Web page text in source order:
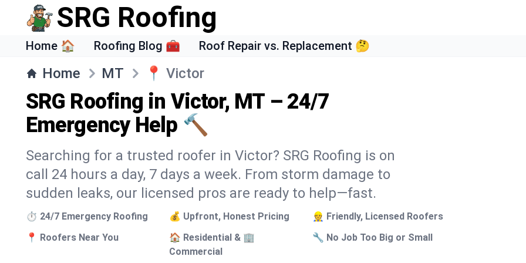
SRG Roofing
Home 🏠 Roofing Blog 🧰 Roof Repair vs. Replacement 🤔
Home MT 📍 Victor
SRG Roofing in Victor, MT – 24/7
Emergency Help 🔨
Searching for a trusted roofer in Victor? SRG Roofing is on
call 24 hours a day, 7 days a week. From storm damage to
sudden leaks, our licensed pros are ready to help—fast.
⏱️ 24/7 Emergency Roofing 💰 Upfront, Honest Pricing
👷 Friendly, Licensed Roofers
📍 Roofers Near You
🏠 Residential & 🏢
Commercial
🔧 No Job Too Big or Small